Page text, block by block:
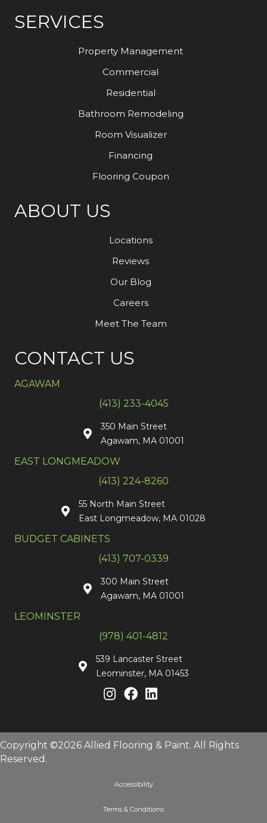
SERVICES
Property Management
Commercial
Residential
Bathroom Remodeling
Room Visualizer
Financing
Flooring Coupon
ABOUT US
Locations
Reviews
Our Blog
Careers
Meet The Team
CONTACT US
AGAWAM
(413) 233-4045
350 Main Street
Agawam, MA 01001
EAST LONGMEADOW
(413) 224-8260
55 North Main Street
East Longmeadow, MA 01028
BUDGET CABINETS
(413) 707-0339
300 Main Street
Agawam, MA 01001
LEOMINSTER
(978) 401-4812
539 Lancaster Street
Leominster, MA 01453
Copyright ©2026 Allied Flooring & Paint. All Rights
Reserved.
Accessibility
Terms & Conditions